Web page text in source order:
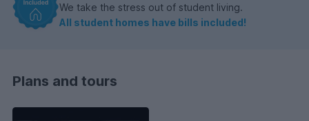
We take the stress out of student living.
All student homes have bills included!
Plans and tours